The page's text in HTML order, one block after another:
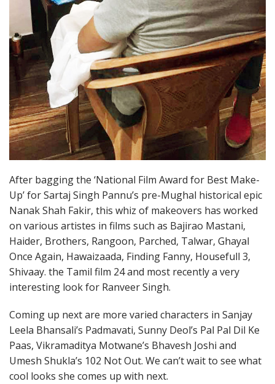
After bagging the ‘National Film Award for Best Make-
Up’ for Sartaj Singh Pannu’s pre-Mughal historical epic
Nanak Shah Fakir, this whiz of makeovers has worked
on various artistes in films such as Bajirao Mastani,
Haider, Brothers, Rangoon, Parched, Talwar, Ghayal
Once Again, Hawaizaada, Finding Fanny, Housefull 3,
Shivaay. the Tamil film 24 and most recently a very
interesting look for Ranveer Singh.
Coming up next are more varied characters in Sanjay
Leela Bhansali’s Padmavati, Sunny Deol’s Pal Pal Dil Ke
Paas, Vikramaditya Motwane’s Bhavesh Joshi and
Umesh Shukla’s 102 Not Out. We can’t wait to see what
cool looks she comes up with next.